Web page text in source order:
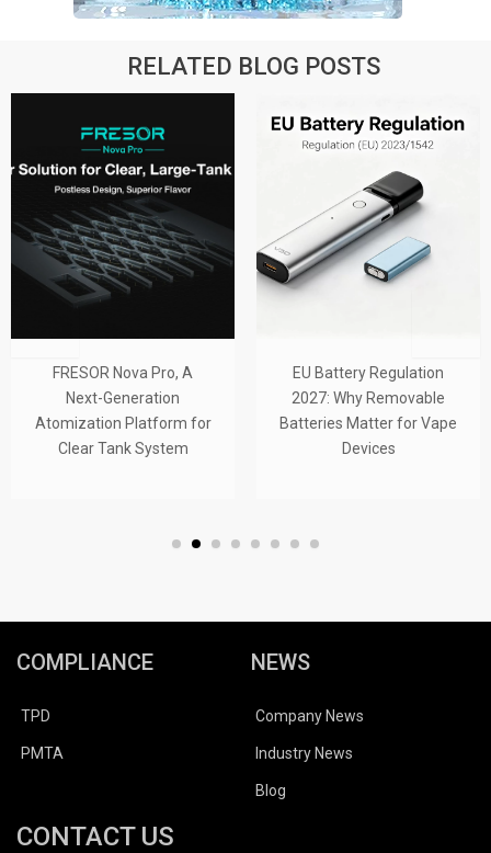
RELATED BLOG POSTS
FRESOR Nova Pro, A
Next-Generation
Atomization Platform for
Clear Tank System
EU Battery Regulation
2027: Why Removable
Batteries Matter for Vape
Devices
COMPLIANCE
TPD
PMTA
NEWS
Company News
Industry News
Blog
CONTACT US